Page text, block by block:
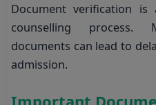
Document verification
counselling process.
documents can lead to
admission.
Important